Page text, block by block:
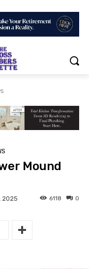
Mound
2025 0
6118